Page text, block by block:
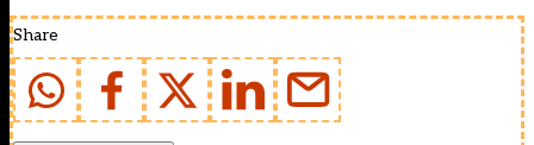
Share